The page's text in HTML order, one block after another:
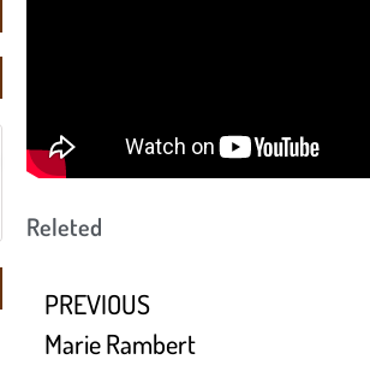
Releted
PREVIOUS
Marie Rambert